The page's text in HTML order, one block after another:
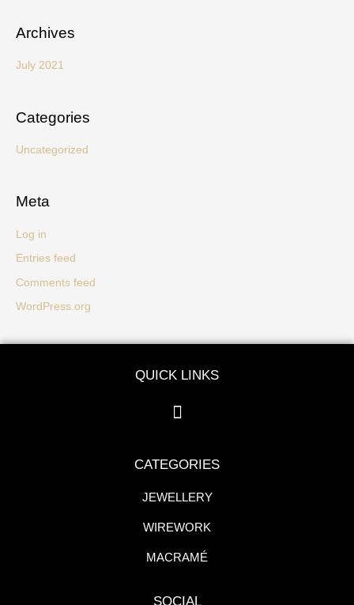
:Archives
July 2021
Categories
Uncategorized
Meta
Log in
Entries feed
Comments feed
WordPress.org
QUICK LINKS
CATEGORIES
JEWELLERY
WIREWORK
MACRAMÉ
SOCIAL